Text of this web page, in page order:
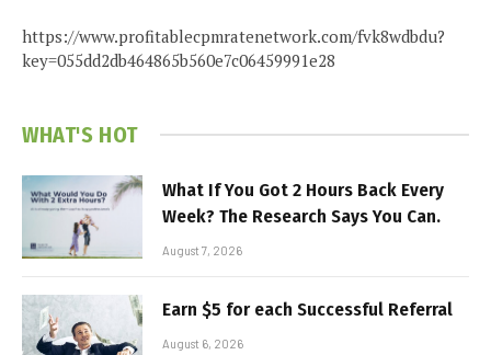
https://www.profitablecpmratenetwork.com/fvk8wdbdu?
key=055dd2db464865b560e7c06459991e28
WHAT'S HOT
What If You Got 2 Hours Back Every
Week? The Research Says You Can.
August 7, 2026
Earn $5 for each Successful Referral
August 6, 2026